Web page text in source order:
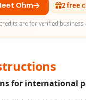
Ohm 2 free
are for verified business
for international